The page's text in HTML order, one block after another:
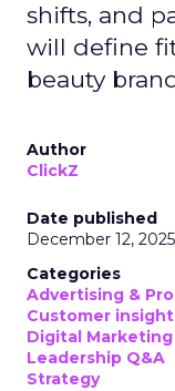
shifts, and
will define
beauty
Author
ClickZ
Date published
December 12, 2025
Categories
Advertising &
Customer
Digital Marketing
Leadership Q&A
Strategy